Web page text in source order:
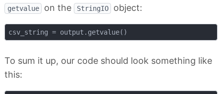
getvalue on the StringIO object:
To sum it up, our code should look something like
this: